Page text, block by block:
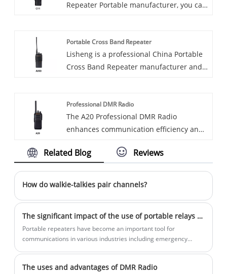
Repeater Portable manufacturer, you can
best after-sale service and timely
delivery.
Portable Cross Band Repeater
Lisheng is a professional China Portable
Cross Band Repeater manufacturer and
Professional DMR Radio
The A20 Professional DMR Radio
enhances communication efficiency and
clarity, robust battery life, and rugged
ideally suited for deployment across a
industries.
Related Blog Reviews
How do walkie-talkies pair channels?
The significant impact of the use of portable relays on communication across various industries
Portable repeaters have become an important tool for
communications in various industries including emergency
seamless and reliable communications over long distances. In
The uses and advantages of DMR Radio